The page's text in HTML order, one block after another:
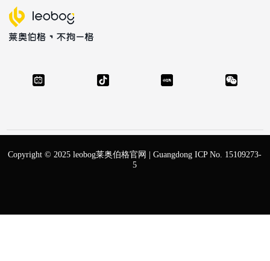
Copyright © 2025 leobog莱奥伯格官网 |
Guangdong ICP No. 15109273-
5